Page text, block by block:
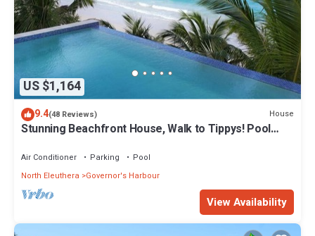
US $1,164
9.4(48 Reviews) House
Stunning Beachfront House, Walk to Tippys! Pool
Air Conditioner Parking
Pool
North Eleuthera
Governor's Harbour
View Availability